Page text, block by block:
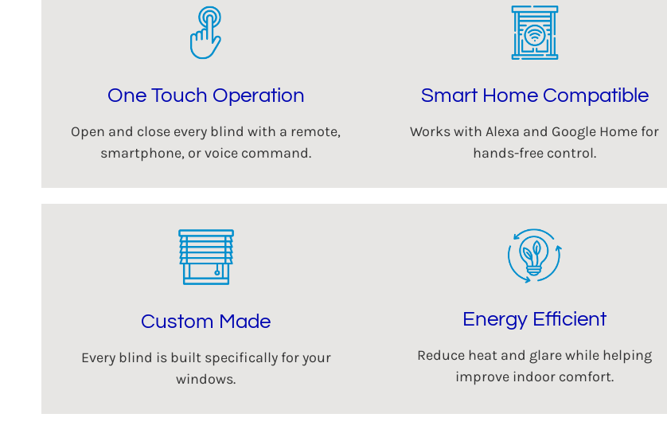
One Touch Operation
Open and close every blind with a remote,
smartphone, or voice command.
Smart Home Compatible
Works with Alexa and Google Home for
hands-free control.
Custom Made
Every blind is built specifically for your
windows.
Energy Efficient
Reduce heat and glare while helping
improve indoor comfort.